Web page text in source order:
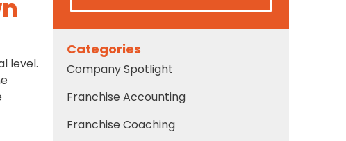
level.
Categories
Company Spotlight
Franchise Accounting
Franchise Coaching